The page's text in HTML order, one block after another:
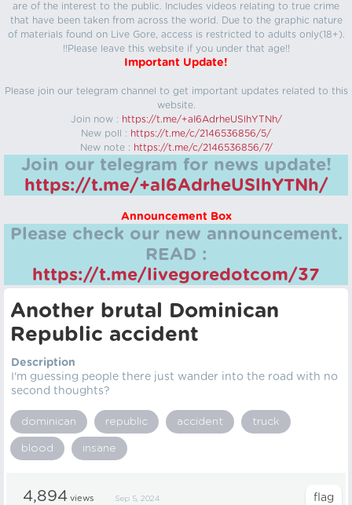
are of the interest to the public. Includes videos relating to true crime
that have been taken from across the world. Due to the graphic nature
of materials found on Live Gore, access is restricted to adults only(18+).
!!Please leave this website if you under that age!!
Important Update!
Please join our telegram channel to get important updates related to this
website.
Join now : https://t.me/+aI6AdrheUSlhYTNh/
New poll : https://t.me/c/2146536856/5/
New note : https://t.me/c/2146536856/7/
Join our telegram for news update!
https://t.me/+aI6AdrheUSlhYTNh/
Announcement Box
Please check our new announcement.
READ :
https://t.me/livegoredotcom/37
Another brutal Dominican
Republic accident
Description
I'm guessing people there just wander into the road with no
second thoughts?
dominican republic accident truck
blood insane
4,894 views Sep 5, 2024